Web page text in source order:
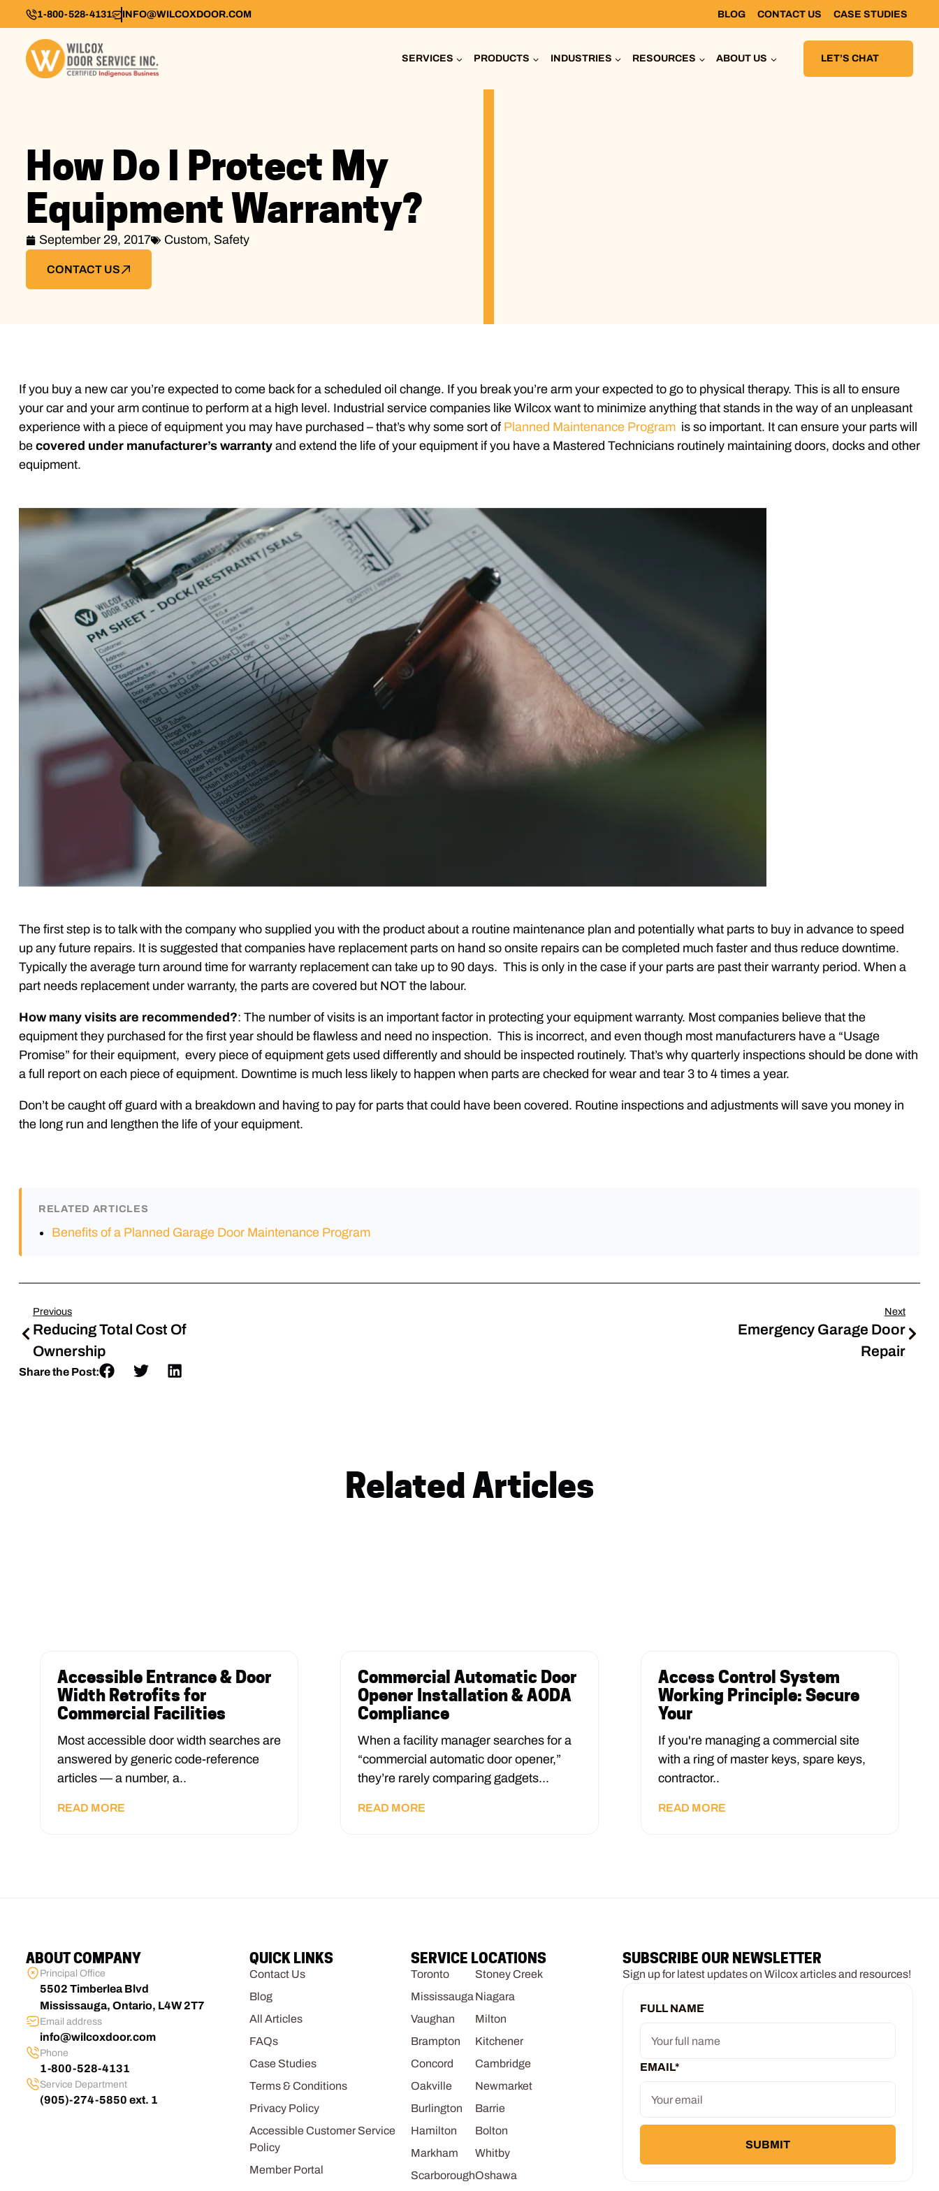
1-800-528-4131 INFO@WILCOXDOOR.COM BLOG CONTACT US CASE STUDIES
SERVICES PRODUCTS INDUSTRIES RESOURCES ABOUT US LET’S CHAT
How Do I Protect My
Equipment Warranty?
September 29, 2017 Custom, Safety
CONTACT US
If you buy a new car you’re expected to come back for a scheduled oil change. If you break you’re arm your expected to go to physical therapy. This is all to ensure
your car and your arm continue to perform at a high level. Industrial service companies like Wilcox want to minimize anything that stands in the way of an unpleasant
experience with a piece of equipment you may have purchased – that’s why some sort of Planned Maintenance Program is so important. It can ensure your parts will
be covered under manufacturer’s warranty and extend the life of your equipment if you have a Mastered Technicians routinely maintaining doors, docks and other
equipment.
The first step is to talk with the company who supplied you with the product about a routine maintenance plan and potentially what parts to buy in advance to speed
up any future repairs. It is suggested that companies have replacement parts on hand so onsite repairs can be completed much faster and thus reduce downtime.
Typically the average turn around time for warranty replacement can take up to 90 days. This is only in the case if your parts are past their warranty period. When a
part needs replacement under warranty, the parts are covered but NOT the labour.
How many visits are recommended?: The number of visits is an important factor in protecting your equipment warranty. Most companies believe that the
equipment they purchased for the first year should be flawless and need no inspection. This is incorrect, and even though most manufacturers have a “Usage
Promise” for their equipment, every piece of equipment gets used differently and should be inspected routinely. That’s why quarterly inspections should be done with
a full report on each piece of equipment. Downtime is much less likely to happen when parts are checked for wear and tear 3 to 4 times a year.
Don’t be caught off guard with a breakdown and having to pay for parts that could have been covered. Routine inspections and adjustments will save you money in
the long run and lengthen the life of your equipment.
RELATED ARTICLES
Benefits of a Planned Garage Door Maintenance Program
Previous
Reducing Total Cost Of
Ownership
Next
Emergency Garage Door
Repair
Share the Post:
Related Articles
Accessible Entrance & Door
Width Retrofits for
Commercial Facilities
Most accessible door width searches are
answered by generic code-reference
articles — a number, a..
READ MORE
Commercial Automatic Door
Opener Installation & AODA
Compliance
When a facility manager searches for a
“commercial automatic door opener,”
they’re rarely comparing gadgets...
READ MORE
Access Control System
Working Principle: Secure
Your
If you're managing a commercial site
with a ring of master keys, spare keys,
contractor..
READ MORE
ABOUT COMPANY
Principal Office
5502 Timberlea Blvd
Mississauga, Ontario, L4W 2T7
Email address
info@wilcoxdoor.com
Phone
1-800-528-4131
Service Department
(905)-274-5850 ext. 1
QUICK LINKS
Contact Us
Blog
All Articles
FAQs
Case Studies
Terms & Conditions
Privacy Policy
Accessible Customer Service
Policy
Member Portal
SERVICE LOCATIONS
Toronto
Mississauga
Vaughan
Brampton
Concord
Oakville
Burlington
Hamilton
Markham
Scarborough
Stoney Creek
Niagara
Milton
Kitchener
Cambridge
Newmarket
Barrie
Bolton
Whitby
Oshawa
SUBSCRIBE OUR NEWSLETTER
Sign up for latest updates on Wilcox articles and resources!
FULL NAME
EMAIL*